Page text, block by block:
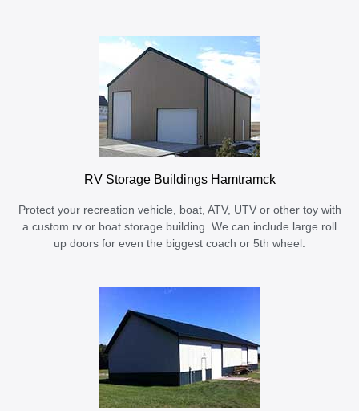
RV Storage Buildings Hamtramck
Protect your recreation vehicle, boat, ATV, UTV or other toy with
a custom rv or boat storage building. We can include large roll
up doors for even the biggest coach or 5th wheel.